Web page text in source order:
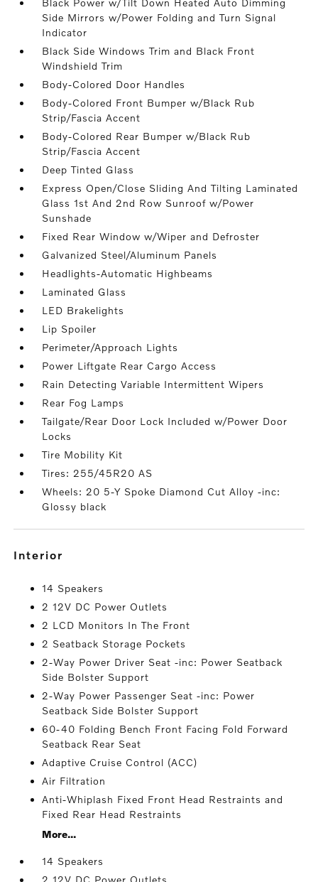
Black Power w/Tilt Down Heated Auto Dimming
Side Mirrors w/Power Folding and Turn Signal
Indicator
Black Side Windows Trim and Black Front
Windshield Trim
Body-Colored Door Handles
Body-Colored Front Bumper w/Black Rub
Strip/Fascia Accent
Body-Colored Rear Bumper w/Black Rub
Strip/Fascia Accent
Deep Tinted Glass
Express Open/Close Sliding And Tilting Laminated
Glass 1st And 2nd Row Sunroof w/Power
Sunshade
Fixed Rear Window w/Wiper and Defroster
Galvanized Steel/Aluminum Panels
Headlights-Automatic Highbeams
Laminated Glass
LED Brakelights
Lip Spoiler
Perimeter/Approach Lights
Power Liftgate Rear Cargo Access
Rain Detecting Variable Intermittent Wipers
Rear Fog Lamps
Tailgate/Rear Door Lock Included w/Power Door
Locks
Tire Mobility Kit
Tires: 255/45R20 AS
Wheels: 20 5-Y Spoke Diamond Cut Alloy -inc:
Glossy black
interior
14 Speakers
2 12V DC Power Outlets
2 LCD Monitors In The Front
2 Seatback Storage Pockets
2-Way Power Driver Seat -inc: Power Seatback
Side Bolster Support
2-Way Power Passenger Seat -inc: Power
Seatback Side Bolster Support
60-40 Folding Bench Front Facing Fold Forward
Seatback Rear Seat
Adaptive Cruise Control (ACC)
Air Filtration
Anti-Whiplash Fixed Front Head Restraints and
Fixed Rear Head Restraints
More...
14 Speakers
2 12V DC Power Outlets